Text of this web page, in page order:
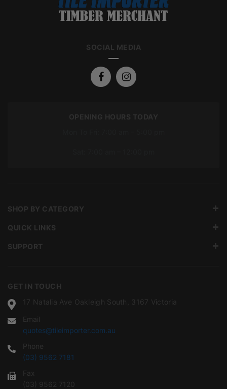
SOCIAL MEDIA
OPENING HOURS TODAY
GET IN TOUCH
17 Natalia Ave Oakleigh South, 3167 Victoria
Email
quotes@tileimporter.com.au
Phone
(03) 9562 7181
Fax
(03) 9562 7120
SHOP BY CATEGORY
QUICK LINKS
SUPPORT